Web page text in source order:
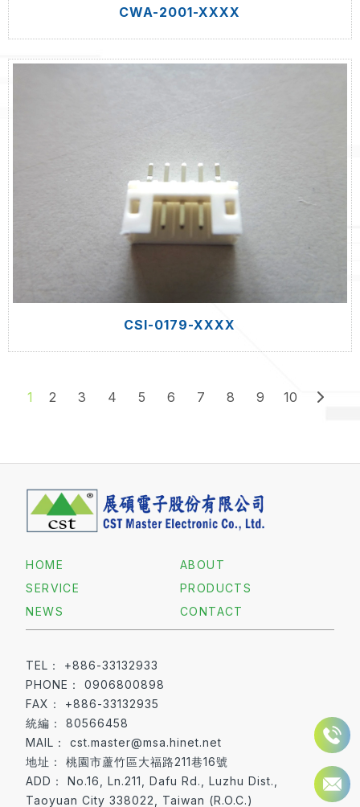
CWA-2001-XXXX
CSI-0179-XXXX
1 2 3 4 5 6 7 8 9 10
+886-33132933
0906800898
+886-33132935
80566458
cst.master@msa.hinet.net
桃園市蘆竹區大福路211巷16號
No.16, Ln.211, Dafu Rd., Luzhu Dist.,
Taoyuan City 338022, Taiwan (R.O.C.)
HOME
ABOUT
SERVICE
PRODUCTS
NEWS
CONTACT